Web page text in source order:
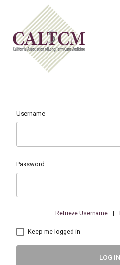
Username
Password
Retrieve Username |
Keep me logged in
LOG IN